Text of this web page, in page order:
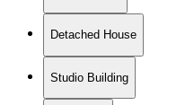
Detached House
Studio Building